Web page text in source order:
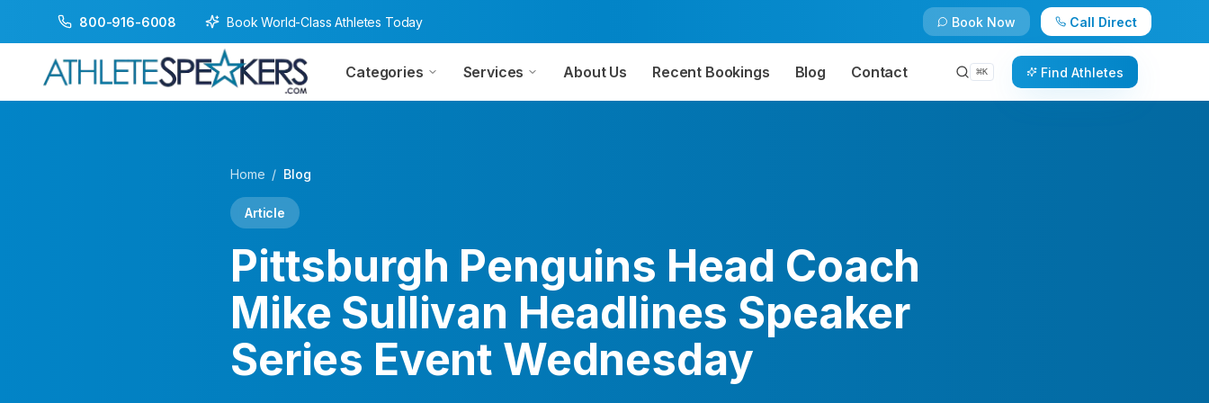
800-916-6008 Book World-Class Athletes Today Book Now Call Direct
Categories Services About Us Recent Bookings Blog Contact ⌘K Find Athletes
Home / Blog
Article
Pittsburgh Penguins Head Coach
Mike Sullivan Headlines Speaker
Series Event Wednesday